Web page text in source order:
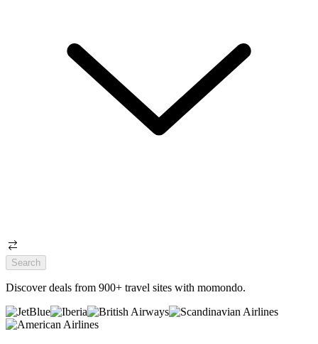
Search
Discover deals from 900+ travel sites with momondo.